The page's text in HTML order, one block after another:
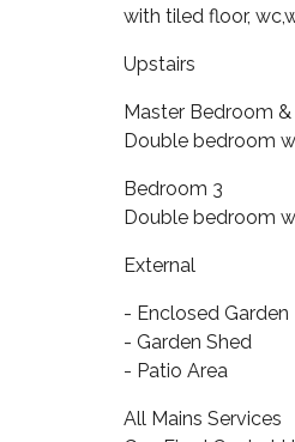
with tiled floor,
Upstairs
Master Bedroom &
Double bedroom
Bedroom 3
Double bedroom
External
- Enclosed Garden
- Garden Shed
- Patio Area
All Mains Services